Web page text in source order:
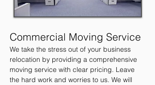
Commercial Moving Service
We take the stress out of your business
relocation by providing a comprehensive
moving service with clear pricing. Leave
the hard work and worries to us. We will